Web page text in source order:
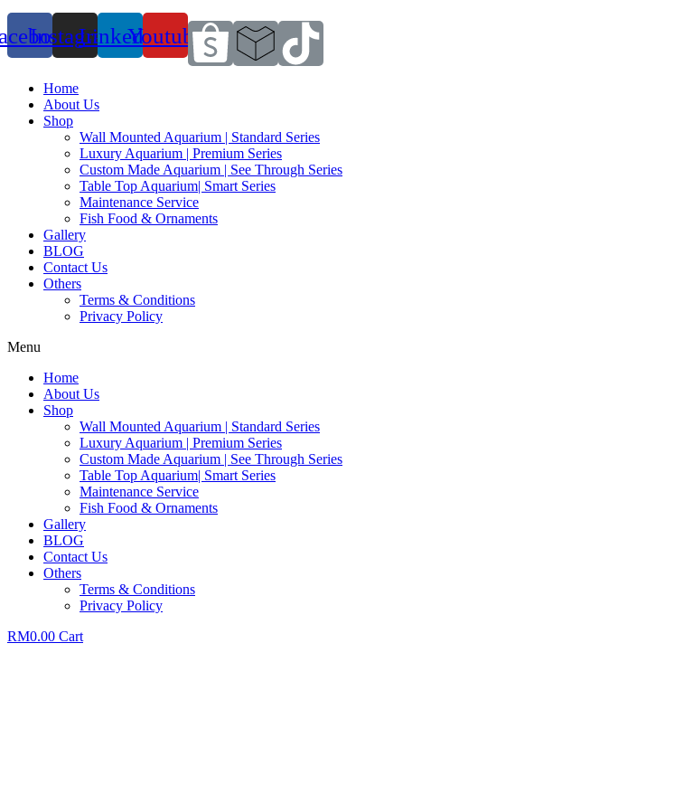
InstagramLinkedinYoutube
Home
About Us
Shop
Wall Mounted Aquarium | Standard Series
Luxury Aquarium | Premium Series
Custom Made Aquarium | See Through Series
Table Top Aquarium| Smart Series
Maintenance Service
Fish Food & Ornaments
Gallery
BLOG
Contact Us
Others
Terms & Conditions
Privacy Policy
Menu
Home
About Us
Shop
Wall Mounted Aquarium | Standard Series
Luxury Aquarium | Premium Series
Custom Made Aquarium | See Through Series
Table Top Aquarium| Smart Series
Maintenance Service
Fish Food & Ornaments
Gallery
BLOG
Contact Us
Others
Terms & Conditions
Privacy Policy
RM0.00 Cart